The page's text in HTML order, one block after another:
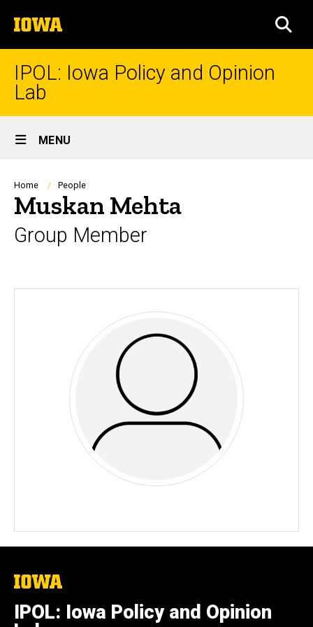
to
content
The
University
of
IPOL: Iowa Policy and Opinion
Lab
Site
Main
Navigation
MENU
Breadcrumb
Home People
Muskan Mehta
Group Member
The
University
of
Iowa
IPOL: Iowa Policy and Opinion